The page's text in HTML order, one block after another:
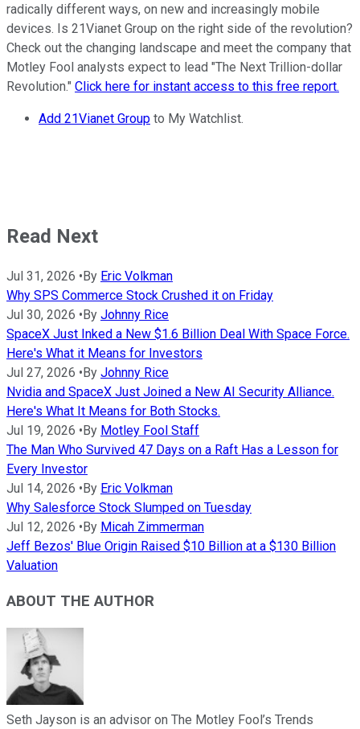
radically different ways, on new and increasingly mobile
devices. Is 21Vianet Group on the right side of the revolution?
Check out the changing landscape and meet the company that
Motley Fool analysts expect to lead "The Next Trillion-dollar
Revolution." Click here for instant access to this free report.
Add 21Vianet Group to My Watchlist.
Read Next
Jul 31, 2026 •By Eric Volkman
Why SPS Commerce Stock Crushed it on Friday
Jul 30, 2026 •By Johnny Rice
SpaceX Just Inked a New $1.6 Billion Deal With Space Force.
Here's What it Means for Investors
Jul 27, 2026 •By Johnny Rice
Nvidia and SpaceX Just Joined a New AI Security Alliance.
Here's What It Means for Both Stocks.
Jul 19, 2026 •By Motley Fool Staff
The Man Who Survived 47 Days on a Raft Has a Lesson for
Every Investor
Jul 14, 2026 •By Eric Volkman
Why Salesforce Stock Slumped on Tuesday
Jul 12, 2026 •By Micah Zimmerman
Jeff Bezos' Blue Origin Raised $10 Billion at a $130 Billion
Valuation
ABOUT THE AUTHOR
Seth Jayson is an advisor on The Motley Fool’s Trends